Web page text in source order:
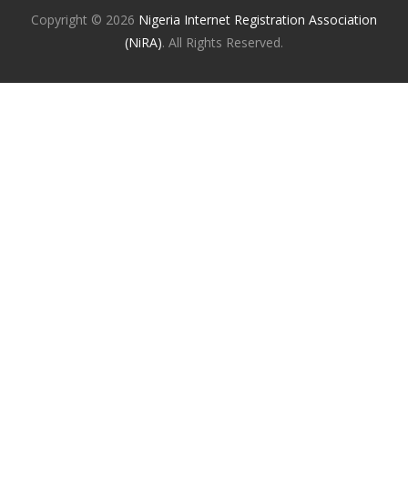
Copyright © 2026 Nigeria Internet Registration Association
(NiRA). All Rights Reserved.